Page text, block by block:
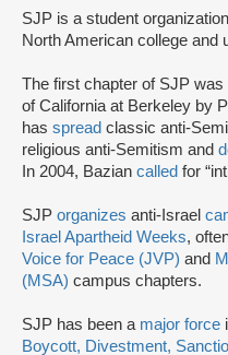
SJP is a student organization
North American college and
The first chapter of SJP was
of California at Berkeley by
has spread classic anti-
religious anti-Semitism and
In 2004, Bazian called for
SJP organizes anti-Israel
Israel Apartheid Weeks,
Voice for Peace (JVP) and
(MSA) campus chapters.
SJP has been a major force
Boycott, Divestment,